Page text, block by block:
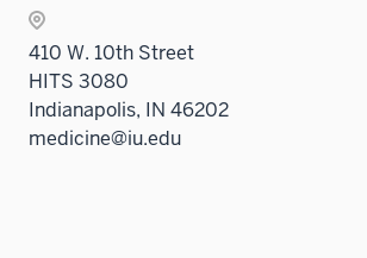
410 W. 10th Street
HITS 3080
Indianapolis, IN 46202
medicine@iu.edu